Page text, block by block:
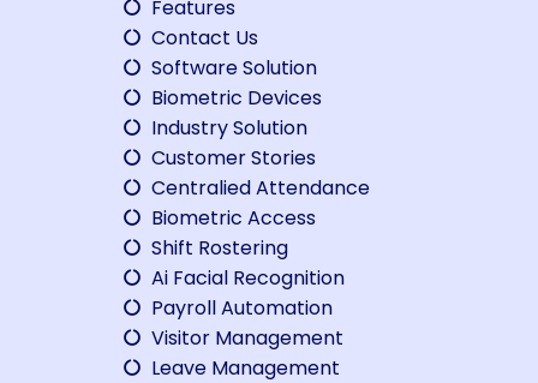
Features
Contact Us
Software Solution
Biometric Devices
Industry Solution
Customer Stories
Centralied Attendance
Biometric Access
Shift Rostering
Ai Facial Recognition
Payroll Automation
Visitor Management
Leave Management